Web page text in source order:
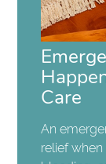
Care
An
relief